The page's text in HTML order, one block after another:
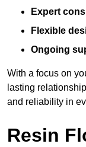
Expert
Flexible
Ongoing
With a focus on
lasting
and reliability in
Resin